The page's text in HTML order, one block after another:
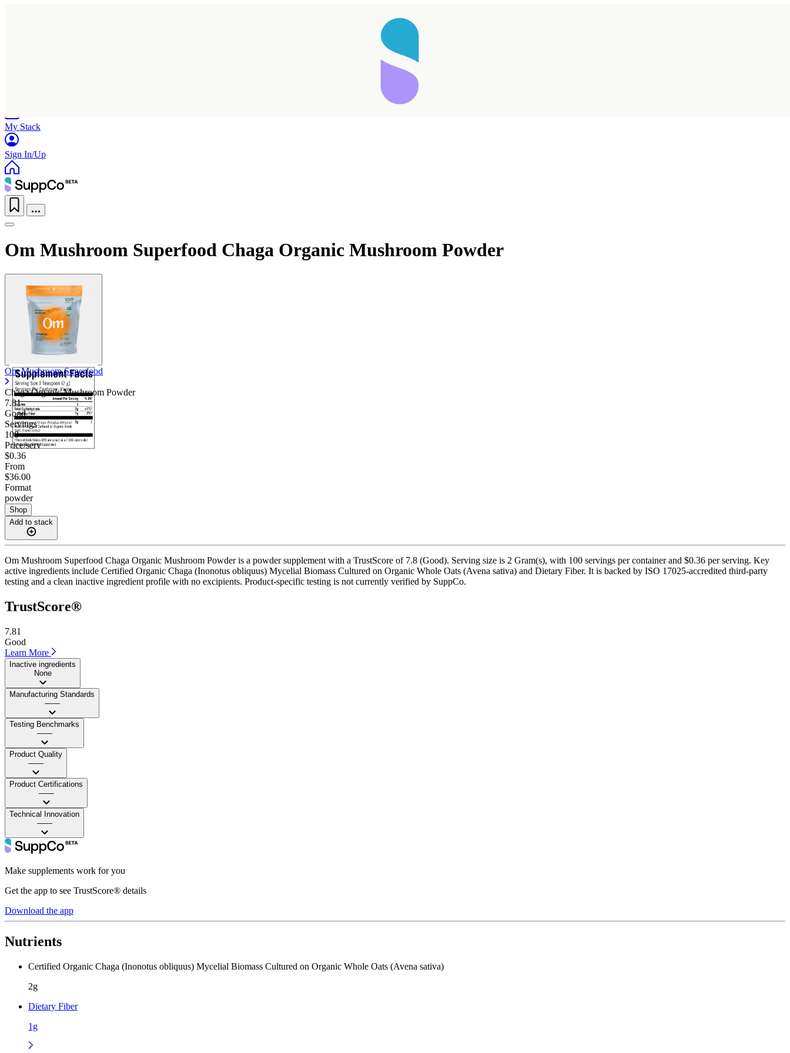
My Stack
Sign In/Up
Om Mushroom Superfood Chaga Organic Mushroom Powder
Om Mushroom Superfood
Chaga Organic Mushroom Powder
7.81
Good
Servings
100
Price/serv
$0.36
From
$36.00
Format
powder
Shop
Add to stack
Om Mushroom Superfood Chaga Organic Mushroom Powder is a powder supplement with a TrustScore of 7.8 (Good). Serving size is 2 Gram(s), with 100 servings per container and $0.36 per serving. Key
active ingredients include Certified Organic Chaga (Inonotus obliquus) Mycelial Biomass Cultured on Organic Whole Oats (Avena sativa) and Dietary Fiber. It is backed by ISO 17025-accredited third-party
testing and a clean inactive ingredient profile with no excipients. Product-specific testing is not currently verified by SuppCo.
TrustScore®
7.81
Good
Learn More
Inactive ingredients
None
Manufacturing Standards
——
Testing Benchmarks
——
Product Quality
——
Product Certifications
——
Technical Innovation
——
Make supplements work for you
Get the app to see TrustScore® details
Download the app
Nutrients
Certified Organic Chaga (Inonotus obliquus) Mycelial Biomass Cultured on Organic Whole Oats (Avena sativa)
2g
Dietary Fiber
1g